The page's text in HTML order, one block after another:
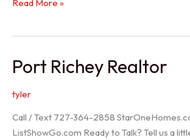
Trinity
Read More »
Port Richey Realtor
tyler
Call / Text 727-364-2858
ListShowGo.com Ready to Talk? Tell us a